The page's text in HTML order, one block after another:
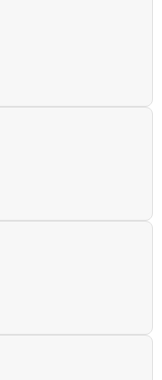
customer care executive at
Bangalore-560016,